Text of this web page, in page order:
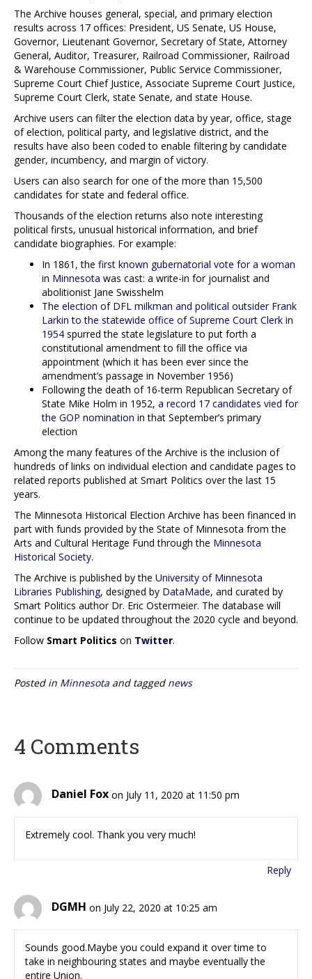
The Archive houses general, special, and primary election
results across 17 offices: President, US Senate, US House,
Governor, Lieutenant Governor, Secretary of State, Attorney
General, Auditor, Treasurer, Railroad Commissioner, Railroad
& Warehouse Commissioner, Public Service Commissioner,
Supreme Court Chief Justice, Associate Supreme Court Justice,
Supreme Court Clerk, state Senate, and state House.
Archive users can filter the election data by year, office, stage
of election, political party, and legislative district, and the
results have also been coded to enable filtering by candidate
gender, incumbency, and margin of victory.
Users can also search for one of the more than 15,500
candidates for state and federal office.
Thousands of the election returns also note interesting
political firsts, unusual historical information, and brief
candidate biographies. For example:
In 1861, the first known gubernatorial vote for a woman
in Minnesota was cast: a write-in for journalist and
abolitionist Jane Swisshelm
The election of DFL milkman and political outsider Frank
Larkin to the statewide office of Supreme Court Clerk in
1954 spurred the state legislature to put forth a
constitutional amendment to fill the office via
appointment (which it has been ever since the
amendment’s passage in November 1956)
Following the death of 16-term Republican Secretary of
State Mike Holm in 1952, a record 17 candidates vied for
the GOP nomination in that September’s primary
election
Among the many features of the Archive is the inclusion of
hundreds of links on individual election and candidate pages to
related reports published at Smart Politics over the last 15
years.
The Minnesota Historical Election Archive has been financed in
part with funds provided by the State of Minnesota from the
Arts and Cultural Heritage Fund through the Minnesota
Historical Society.
The Archive is published by the University of Minnesota
Libraries Publishing, designed by DataMade, and curated by
Smart Politics author Dr. Eric Ostermeier. The database will
continue to be updated throughout the 2020 cycle and beyond.
Follow Smart Politics on Twitter.
Posted in Minnesota and tagged news
4 Comments
Daniel Fox on July 11, 2020 at 11:50 pm
Extremely cool. Thank you very much!
Reply
DGMH on July 22, 2020 at 10:25 am
Sounds good.Maybe you could expand it over time to
take in neighbouring states and maybe eventually the
entire Union.